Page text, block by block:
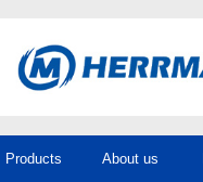
Products About us